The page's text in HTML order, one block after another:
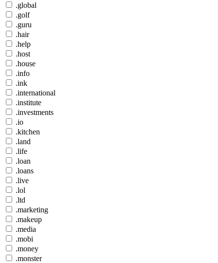
.global
.golf
.guru
.hair
.help
.host
.house
.info
.ink
.international
.institute
.investments
.io
.kitchen
.land
.life
.loan
.loans
.live
.lol
.ltd
.marketing
.makeup
.media
.mobi
.money
.monster